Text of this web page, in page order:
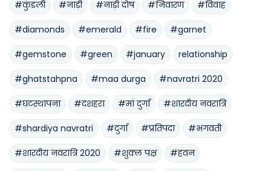
#कुंडली #नाड़ी #नाड़ी दोष #निवारण #विवाह
#diamonds #emerald #fire #garnet
#gemstone #green #january relationship
#ghatstahpna #maa durga #navratri 2020
#घटस्थापना #दशहरा #मां दुर्गा #शारदीय नवरात्रि
#shardiya navratri #दुर्गा #प्रतिपदा #भगवती
#शारदीय नवरात्रि 2020 #शुक्ल पक्ष #हवन